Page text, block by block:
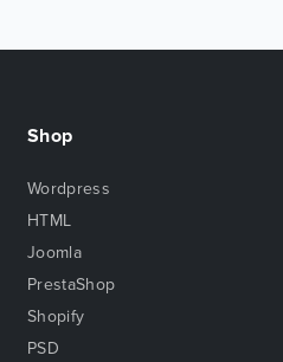
Shop
Wordpress
HTML
Joomla
PrestaShop
Shopify
PSD